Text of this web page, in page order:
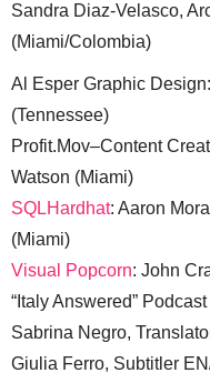
Sandra Diaz-Velasco,
(Miami/Colombia)
Al Esper Graphic
(Tennessee)
Profit.Mov–Content
Watson (Miami)
SQLHardhat: Aaron
(Miami)
Visual Popcorn: John
“Italy Answered”
Sabrina Negro,
Giulia Ferro, Subtitler